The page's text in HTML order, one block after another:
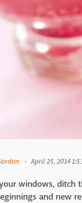
April 25, 2014
windows, ditch
and new